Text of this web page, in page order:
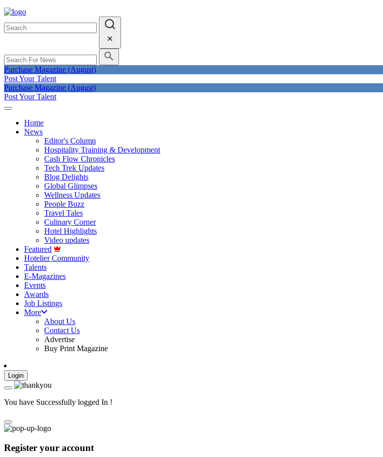
Purchase Magazine (August)
Post Your Talent
Purchase Magazine (August)
Post Your Talent
Home
News
Editor's Column
Hospitality Training & Development
Cash Flow Chronicles
Tech Trek Updates
Blog Delights
Global Glimpses
Wellness Updates
People Buzz
Travel Tales
Culinary Corner
Hotel Highlights
Video updates
Featured
Hotelier Community
Talents
E-Magazines
Events
Awards
Job Listings
More
About Us
Contact Us
Advertise
Buy Print Magazine
Login
You have Successfully logged In !
Register your account